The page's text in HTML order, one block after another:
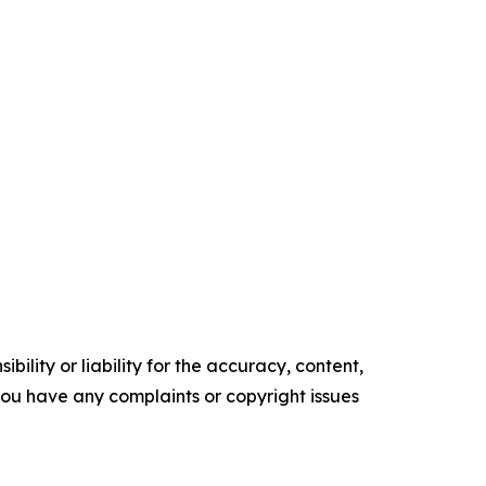
or liability for the accuracy, content,
have any complaints or copyright issues